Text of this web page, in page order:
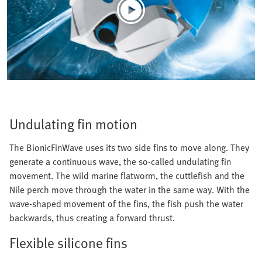
Undulating fin motion
The BionicFinWave uses its two side fins to move along. They
generate a continuous wave, the so-called undulating fin
movement. The wild marine flatworm, the cuttlefish and the
Nile perch move through the water in the same way. With the
wave-shaped movement of the fins, the fish push the water
backwards, thus creating a forward thrust.
Flexible silicone fins